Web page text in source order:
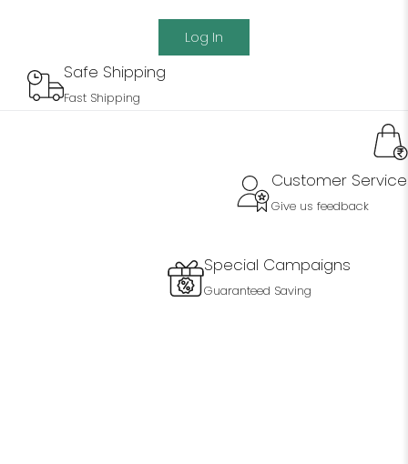
Log In
Safe Shipping
Fast Shipping
Special Campaigns
Guaranteed Saving
Customer Service
Give us feedback